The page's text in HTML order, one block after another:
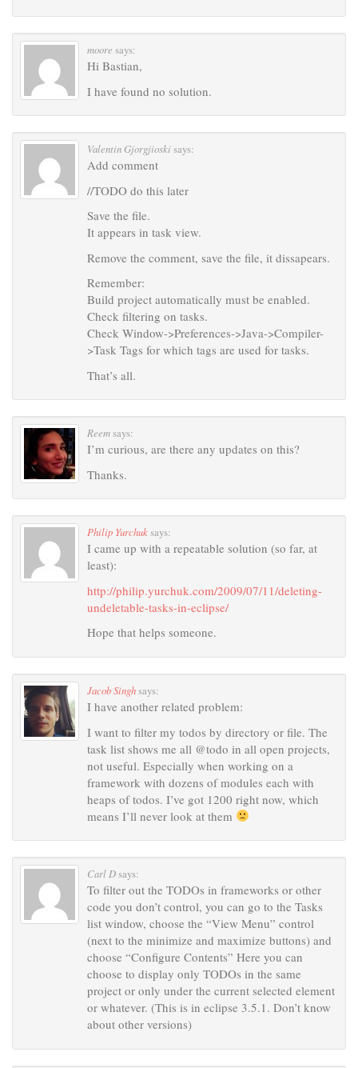
moore says:
Hi Bastian,
I have found no solution.
Valentin Gjorgjioskisays:
Add comment
//TODO do this later
Save the file.
It appears in task view.
Remove the comment, save the file, it dissapears.
Remember:
Build project automatically must be enabled.
Check filtering on tasks.
Check Window->Preferences->Java->Compiler-
>Task Tags for which tags are used for tasks.
That’s all.
Reemsays:
I’m curious, are there any updates on this?
Thanks.
Philip Yurchuksays:
I came up with a repeatable solution (so far, at
least):
http://philip.yurchuk.com/2009/07/11/deleting-
undeletable-tasks-in-eclipse/
Hope that helps someone.
Jacob Singhsays:
I have another related problem:
I want to filter my todos by directory or file. The
task list shows me all @todo in all open projects,
not useful. Especially when working on a
framework with dozens of modules each with
heaps of todos. I’ve got 1200 right now, which
means I’ll never look at them
Carl Dsays:
To filter out the TODOs in frameworks or other
code you don’t control, you can go to the Tasks
list window, choose the “View Menu” control
(next to the minimize and maximize buttons) and
choose “Configure Contents” Here you can
choose to display only TODOs in the same
project or only under the current selected element
or whatever. (This is in eclipse 3.5.1. Don’t know
about other versions)